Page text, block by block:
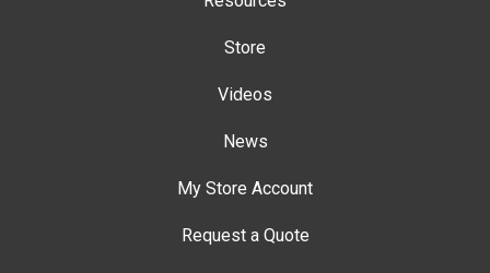
Store
Videos
News
My Store Account
Request a Quote